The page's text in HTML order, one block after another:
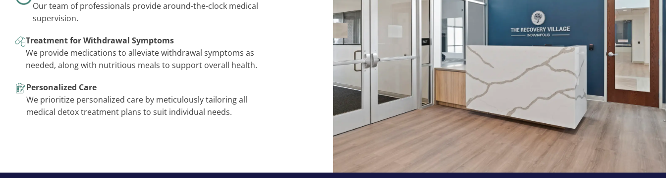
Our team of professionals provide around-the-clock medical
supervision.
Treatment for Withdrawal Symptoms
We provide medications to alleviate withdrawal symptoms as
needed, along with nutritious meals to support overall health.
Personalized Care
We prioritize personalized care by meticulously tailoring all
medical detox treatment plans to suit individual needs.